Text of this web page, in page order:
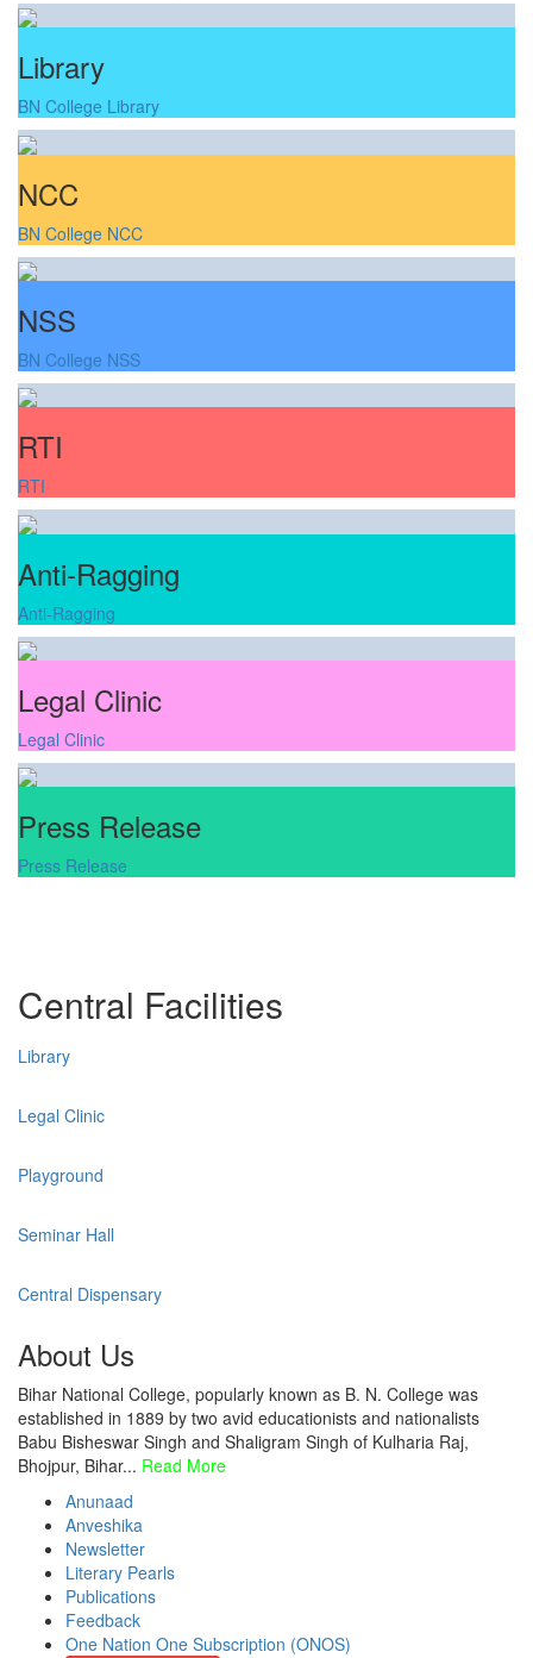
Library
BN College Library
NCC
BN College NCC
NSS
BN College NSS
RTI
RTI
Anti-Ragging
Anti-Ragging
Legal Clinic
Legal Clinic
Press Release
Press Release
Central Facilities
Library
Legal Clinic
Playground
Seminar Hall
Central Dispensary
About Us
Bihar National College, popularly known as B. N. College was
established in 1889 by two avid educationists and nationalists
Babu Bisheswar Singh and Shaligram Singh of Kulharia Raj,
Bhojpur, Bihar... Read More
Anunaad
Anveshika
Newsletter
Literary Pearls
Publications
Feedback
One Nation One Subscription (ONOS)